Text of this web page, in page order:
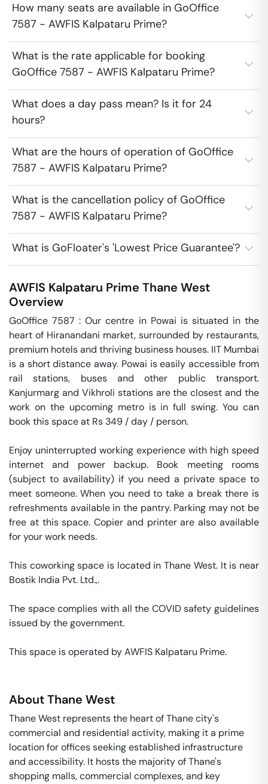
How many seats are available in GoOffice
7587 - AWFIS Kalpataru Prime?
What is the rate applicable for booking
GoOffice 7587 - AWFIS Kalpataru Prime?
What does a day pass mean? Is it for 24
hours?
What are the hours of operation of GoOffice
7587 - AWFIS Kalpataru Prime?
What is the cancellation policy of GoOffice
7587 - AWFIS Kalpataru Prime?
What is GoFloater's 'Lowest Price Guarantee'?
AWFIS Kalpataru Prime Thane West
Overview
GoOffice 7587 : Our centre in Powai is situated in the
heart of Hiranandani market, surrounded by restaurants,
premium hotels and thriving business houses. IIT Mumbai
is a short distance away. Powai is easily accessible from
rail stations, buses and other public transport.
Kanjurmarg and Vikhroli stations are the closest and the
work on the upcoming metro is in full swing. You can
book this space at Rs 349 / day / person.
Enjoy uninterrupted working experience with high speed
internet and power backup. Book meeting rooms
(subject to availability) if you need a private space to
meet someone. When you need to take a break there is
refreshments available in the pantry. Parking may not be
free at this space. Copier and printer are also available
for your work needs.
This coworking space is located in Thane West. It is near
Bostik India Pvt. Ltd.,.
The space complies with all the COVID safety guidelines
issued by the government.
This space is operated by AWFIS Kalpataru Prime.
AboutThane West
Thane West represents the heart of Thane city's
commercial and residential activity, making it a prime
location for offices seeking established infrastructure
and accessibility. It hosts the majority of Thane's
shopping malls, commercial complexes, and key